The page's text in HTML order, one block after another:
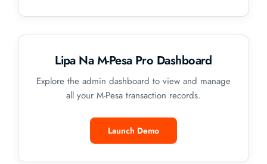
Lipa Na M-Pesa Pro Dashboard
Explore the admin dashboard to view and manage
all your M-Pesa transaction records.
Launch Demo